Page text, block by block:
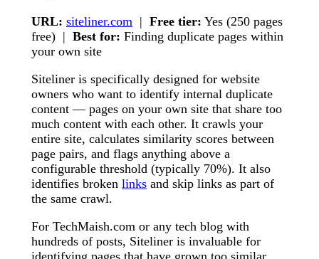
URL: siteliner.com | Free tier: Yes (250 pages
free) | Best for: Finding duplicate pages within
your own site
Siteliner is specifically designed for website
owners who want to identify internal duplicate
content — pages on your own site that share too
much content with each other. It crawls your
entire site, calculates similarity scores between
page pairs, and flags anything above a
configurable threshold (typically 70%). It also
identifies broken links and skip links as part of
the same crawl.
For TechMaish.com or any tech blog with
hundreds of posts, Siteliner is invaluable for